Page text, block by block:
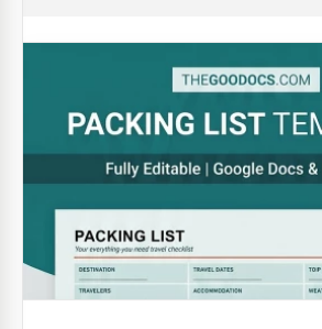
Blank Packing List Template
Google Docs